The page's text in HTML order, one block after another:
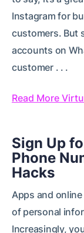
Instagram for
customers. But
accounts on
customer . . .
Read More
Sign Up
Phone
Hacks
Apps and
of personal
Increasingly,